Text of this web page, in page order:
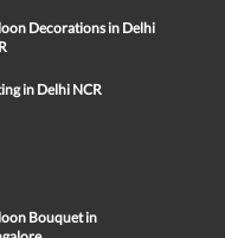
Decorations in Delhi
in Delhi NCR
Bouquet in